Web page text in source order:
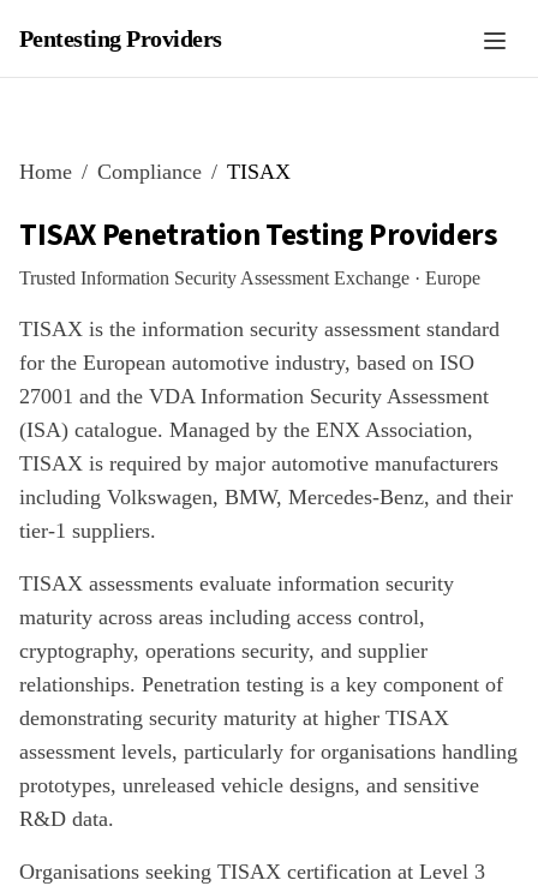
Pentesting Providers
Home Compliance TISAX
TISAXPenetration Testing Providers
Trusted Information Security Assessment Exchange · Europe
TISAX is the information security assessment standard
for the European automotive industry, based on ISO
27001 and the VDA Information Security Assessment
(ISA) catalogue. Managed by the ENX Association,
TISAX is required by major automotive manufacturers
including Volkswagen, BMW, Mercedes-Benz, and their
tier-1 suppliers.
TISAX assessments evaluate information security
maturity across areas including access control,
cryptography, operations security, and supplier
relationships. Penetration testing is a key component of
demonstrating security maturity at higher TISAX
assessment levels, particularly for organisations handling
prototypes, unreleased vehicle designs, and sensitive
R&D data.
Organisations seeking TISAX certification at Level 3